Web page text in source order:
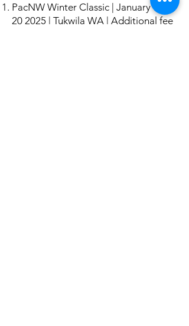
PacNW Winter Classic | January17-
20 2025 | Tukwila WA | Additional fee